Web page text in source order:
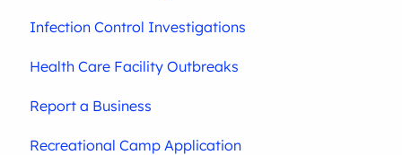
Infection Control Investigations
Health Care Facility Outbreaks
Report a Business
Recreational Camp Application